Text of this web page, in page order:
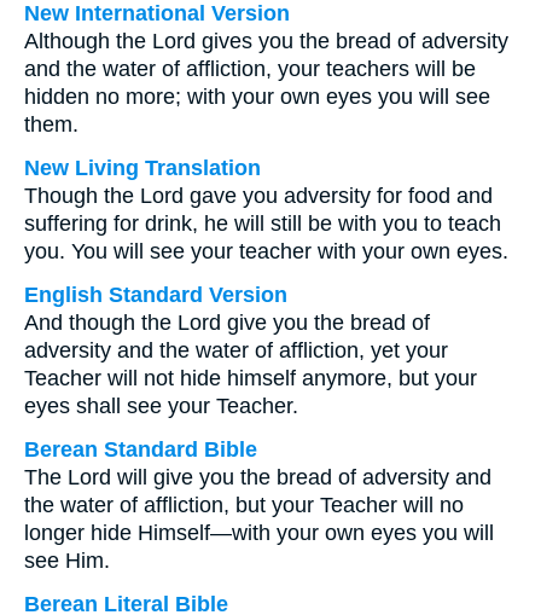
New International Version
Although the Lord gives you the bread of adversity
and the water of affliction, your teachers will be
hidden no more; with your own eyes you will see
them.
New Living Translation
Though the Lord gave you adversity for food and
suffering for drink, he will still be with you to teach
you. You will see your teacher with your own eyes.
English Standard Version
And though the Lord give you the bread of
adversity and the water of affliction, yet your
Teacher will not hide himself anymore, but your
eyes shall see your Teacher.
Berean Standard Bible
The Lord will give you the bread of adversity and
the water of affliction, but your Teacher will no
longer hide Himself—with your own eyes you will
see Him.
Berean Literal Bible